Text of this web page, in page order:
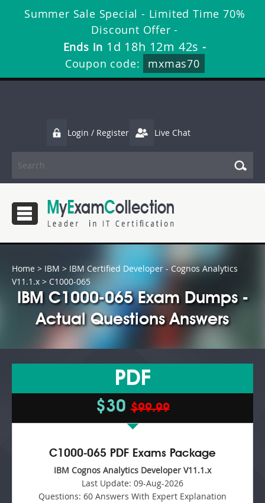
Summer Sale Special - Limited Time 70%
Discount Offer -
Ends in 1d 18h 12m 41s -
Coupon code:
mxmas70
Login / Register Live Chat
Home > IBM > IBM Certified Developer - Cognos Analytics
V11.1.x > C1000-065
IBM C1000-065 Exam Dumps -
Actual Questions Answers
PDF
$30$99.99
C1000-065 PDF Exams Package
IBM Cognos Analytics Developer V11.1.x
Last Update: 09-Aug-2026
Questions: 60 Answers With Expert Explanation